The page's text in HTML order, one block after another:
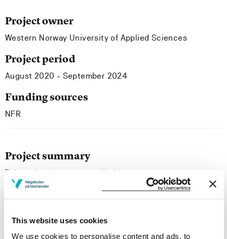
This website uses cookies
We use cookies to personalise content and ads, to
Project owner
Western Norway University of Applied Sciences
Project period
August 2020 - September 2024
Funding sources
NFR
Project summary
This project has an overall aim to
describe how preservice music teachers experience
be relevant for the future. The concept of agency is
central with a critical point of view focusing on how GTE